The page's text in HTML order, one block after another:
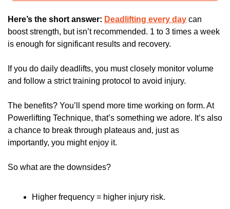
Here’s the short answer: Deadlifting every day can
boost strength, but isn’t recommended. 1 to 3 times a week
is enough for significant results and recovery.
If you do daily deadlifts, you must closely monitor volume
and follow a strict training protocol to avoid injury.
The benefits? You’ll spend more time working on form. At
Powerlifting Technique, that’s something we adore. It’s also
a chance to break through plateaus and, just as
importantly, you might enjoy it.
So what are the downsides?
Higher frequency = higher injury risk.